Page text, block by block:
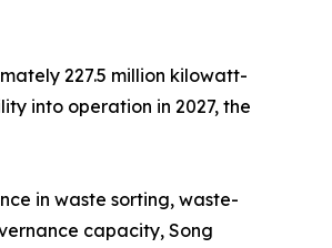
227.5 million kilowatt-
into operation in 2027, the
in waste sorting, waste-
capacity, Song